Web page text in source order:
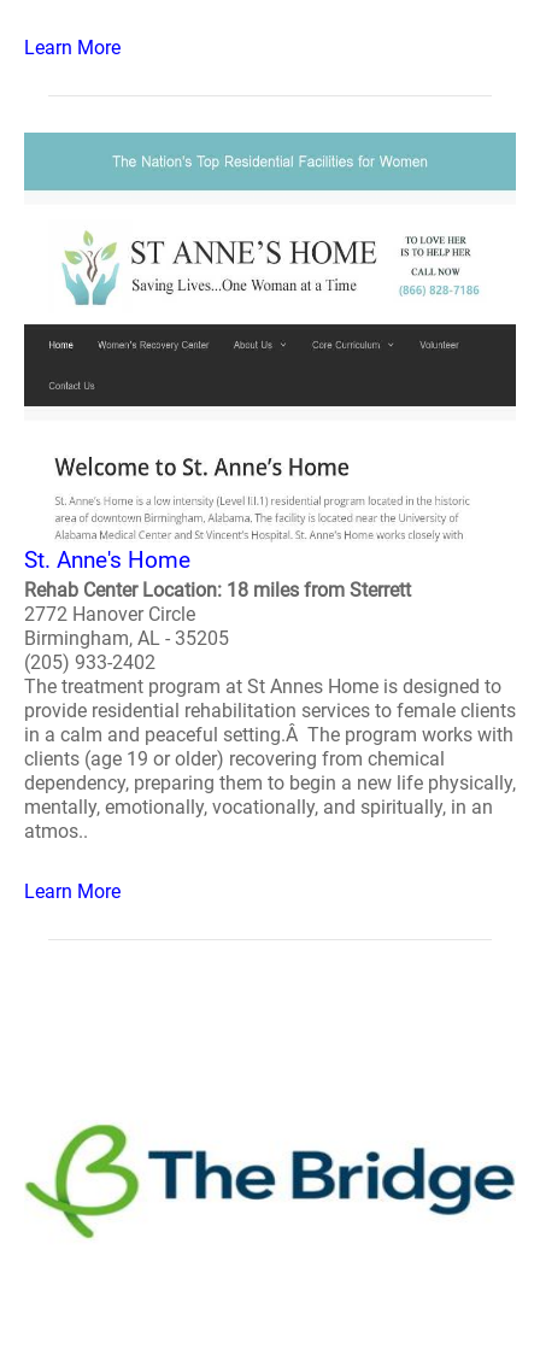
Learn More
St. Anne's Home
Rehab Center Location: 18 miles from Sterrett
2772 Hanover Circle
Birmingham, AL - 35205
(205) 933-2402
The treatment program at St Annes Home is designed to
provide residential rehabilitation services to female clients
in a calm and peaceful setting.Â The program works with
clients (age 19 or older) recovering from chemical
dependency, preparing them to begin a new life physically,
mentally, emotionally, vocationally, and spiritually, in an
atmos..
Learn More